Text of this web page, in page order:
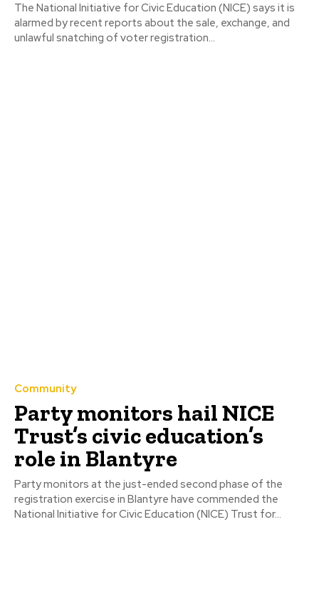
The National Initiative for Civic Education (NICE) says it is
alarmed by recent reports about the sale, exchange, and
unlawful snatching of voter registration...
Community
Party monitors hail NICE
Trust’s civic education’s
role in Blantyre
Party monitors at the just-ended second phase of the
registration exercise in Blantyre have commended the
National Initiative for Civic Education (NICE) Trust for...